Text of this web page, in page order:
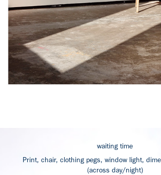
waiting time
Print, chair, clothing pegs, window light,
(across day/night)